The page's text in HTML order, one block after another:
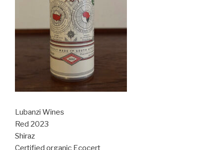
Lubanzi Wines
Red 2023
Shiraz
Certified organic Ecocert